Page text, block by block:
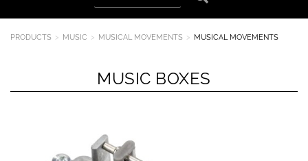
PRODUCTS MUSIC MUSICAL MOVEMENTS MUSICAL MOVEMENTS
MUSIC BOXES